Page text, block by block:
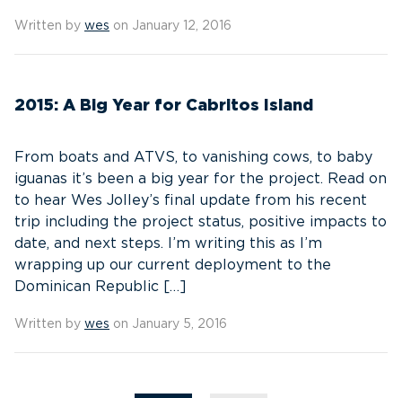
Written by wes on January 12, 2016
2015: A Big Year for Cabritos Island
From boats and ATVS, to vanishing cows, to baby
iguanas it’s been a big year for the project. Read on
to hear Wes Jolley’s final update from his recent
trip including the project status, positive impacts to
date, and next steps. I’m writing this as I’m
wrapping up our current deployment to the
Dominican Republic […]
Written by wes on January 5, 2016